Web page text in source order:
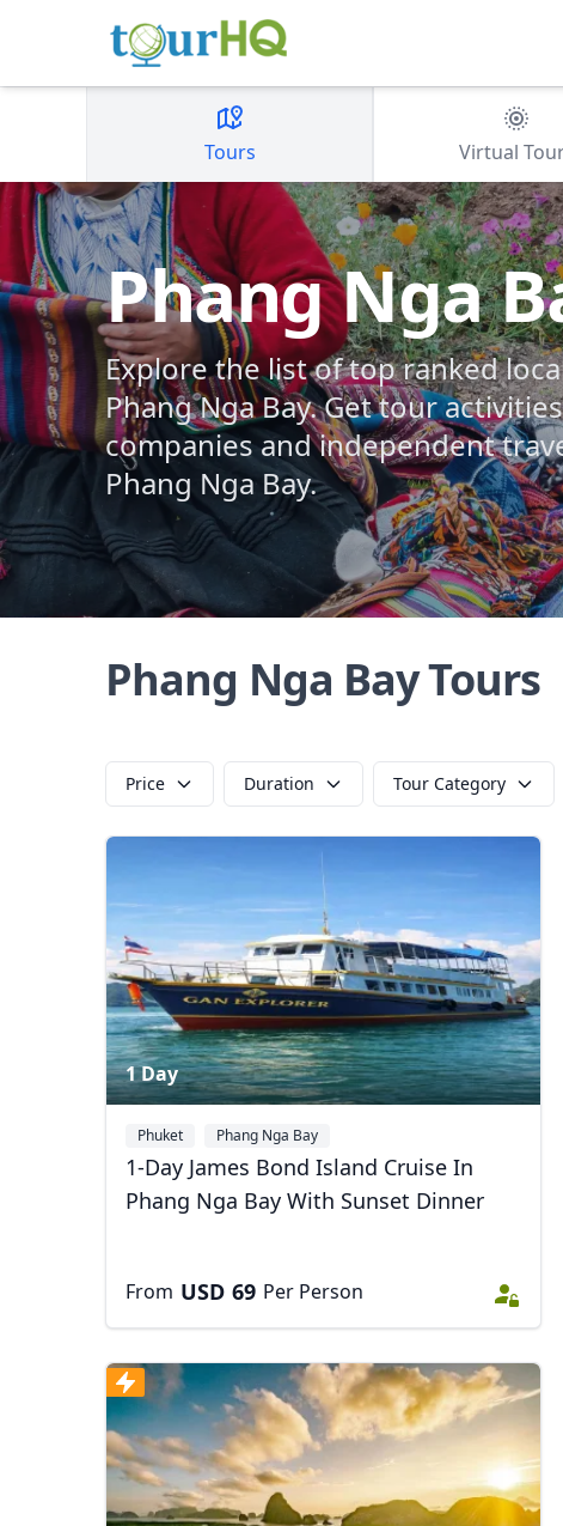
Tours Virtual
Phang Nga
Explore the list of top ranked
Phang Nga Bay. Get tour
companies and independent
Phang Nga Bay.
Phang Nga Bay Tours
Price Duration Tour Category
1 Day
Phuket Phang Nga Bay
1-Day James Bond Island Cruise In
Phang Nga Bay With Sunset Dinner
From USD 69 Per Person